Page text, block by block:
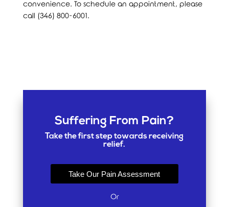
convenience. To schedule an appointment, please
call (346) 800-6001.
Suffering From Pain?
Take the first step towards receiving
relief.
Take Our Pain Assessment
Or